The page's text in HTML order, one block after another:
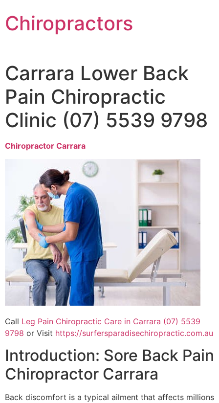
Chiropractors
Carrara Lower Back
Pain Chiropractic
Clinic (07) 5539 9798
Chiropractor Carrara
Call Leg Pain Chiropractic Care in Carrara (07) 5539
9798 or Visit https://surfersparadisechiropractic.com.au
Introduction: Sore Back Pain
Chiropractor Carrara
Back discomfort is a typical ailment that affects millions